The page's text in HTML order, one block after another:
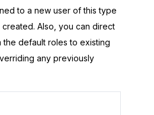
to a new user of this type
Also, you can direct
the default roles to existing
any previously